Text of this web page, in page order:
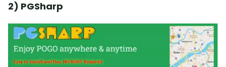
2) PGSharp